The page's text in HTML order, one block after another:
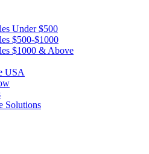
Under $500
$500-$1000
$1000 & Above
USA
Solutions